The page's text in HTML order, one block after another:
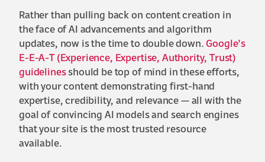
Rather than pulling back on content creation in
the face of AI advancements and algorithm
updates, now is the time to double down. Google’s
E-E-A-T (Experience, Expertise, Authority, Trust)
guidelinesshould be top of mind in these efforts,
with your content demonstrating first-hand
expertise, credibility, and relevance — all with the
goal of convincing AI models and search engines
that your site is the most trusted resource
available.